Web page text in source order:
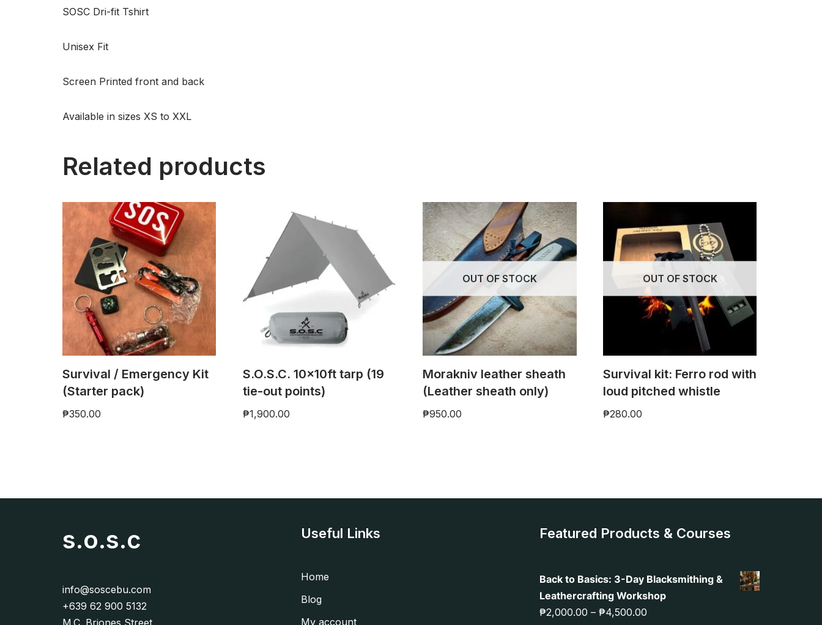
SOSC Dri-fit Tshirt
Unisex Fit
Screen Printed front and back
Available in sizes XS to XXL
Related products
Survival / Emergency Kit
(Starter pack)
₱350.00
S.O.S.C. 10x10ft tarp (19
tie-out points)
₱1,900.00
OUT OF STOCK
Morakniv leather sheath
(Leather sheath only)
₱950.00
OUT OF STOCK
Survival kit: Ferro rod with
loud pitched whistle
₱280.00
s.o.s.c
info@soscebu.com
+639 62 900 5132
Useful Links
Home
Blog
My account
Featured Products & Courses
Back to Basics: 3-Day Blacksmithing &
Leathercrafting Workshop
₱2,000.00 – ₱4,500.00